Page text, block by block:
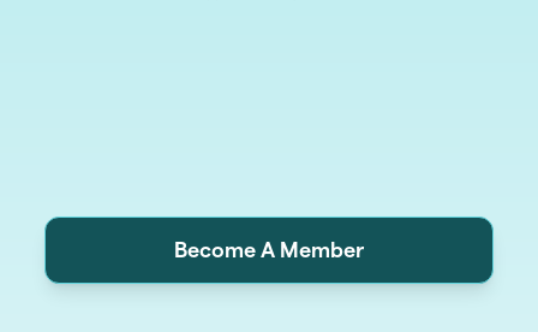
Become A Member